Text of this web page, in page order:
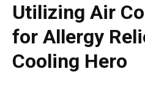
Utilizing Air
for Allergy
Cooling Hero